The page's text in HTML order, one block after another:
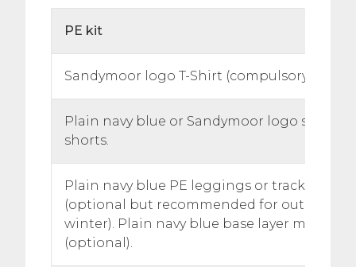
PE kit
Sandymoor logo T-Shirt (compulsory)
Plain navy blue or Sandymoor logo shorts.
shorts.
Plain navy blue PE leggings or tracksuit
(optional but recommended for outdoor
winter). Plain navy blue base layer may
(optional).